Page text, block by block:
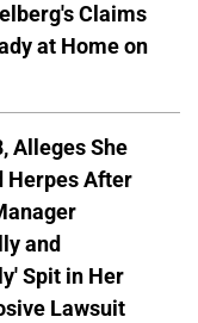
Claims
at Home on
Alleges She
Herpes After
and
Spit in Her
Lawsuit